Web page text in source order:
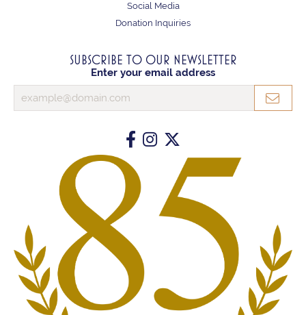
Social Media
Donation Inquiries
SUBSCRIBE TO OUR NEWSLETTER
Enter your email address